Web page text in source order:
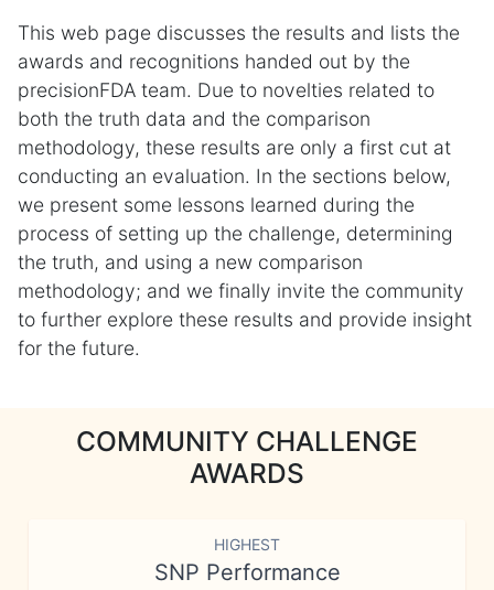
This web page discusses the results and lists the
awards and recognitions handed out by the
precisionFDA team. Due to novelties related to
both the truth data and the comparison
methodology, these results are only a first cut at
conducting an evaluation. In the sections below,
we present some lessons learned during the
process of setting up the challenge, determining
the truth, and using a new comparison
methodology; and we finally invite the community
to further explore these results and provide insight
for the future.
COMMUNITY CHALLENGE
AWARDS
HIGHEST
SNP Performance